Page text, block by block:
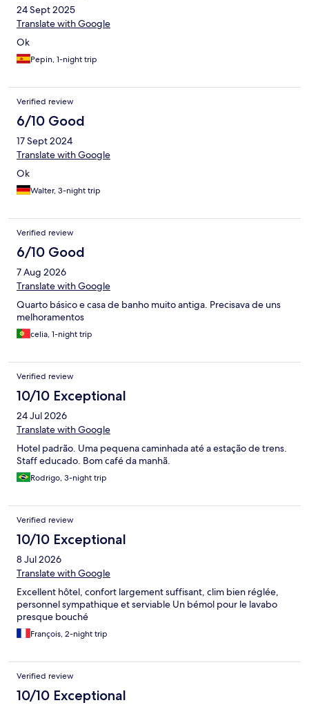
24 Sept 2025
Translate with Google
Ok
Pepin, 1-night trip
Verified review
6/10 Good
17 Sept 2024
Translate with Google
Ok
Walter, 3-night trip
Verified review
6/10 Good
7 Aug 2026
Translate with Google
Quarto básico e casa de banho muito antiga. Precisava de uns
melhoramentos
celia, 1-night trip
Verified review
10/10 Exceptional
24 Jul 2026
Translate with Google
Hotel padrão. Uma pequena caminhada até a estação de trens.
Staff educado. Bom café da manhã.
Rodrigo, 3-night trip
Verified review
10/10 Exceptional
8 Jul 2026
Translate with Google
Excellent hôtel, confort largement suffisant, clim bien réglée,
personnel sympathique et serviable Un bémol pour le lavabo
presque bouché
François, 2-night trip
Verified review
10/10 Exceptional